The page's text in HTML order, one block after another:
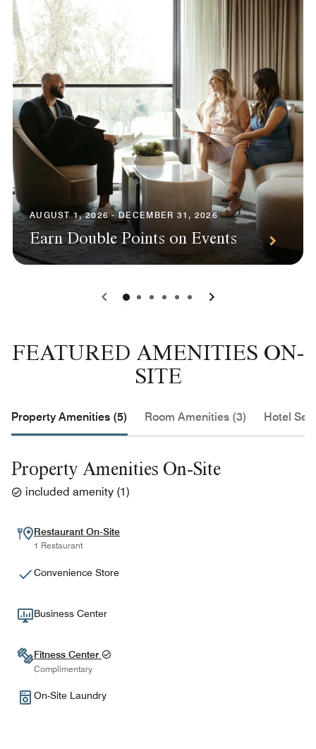
AUGUST 1, 2026 - DECEMBER 31, 2026
Earn Double Points on Events
0 1 2 3 4 5
FEATURED AMENITIES ON-
SITE
Property Amenities (5) Room Amenities (3) Hotel
Property Amenities On-Site
included amenity (1)
Restaurant On-Site
1 Restaurant
Convenience Store
Business Center
Fitness Center
Complimentary
On-Site Laundry